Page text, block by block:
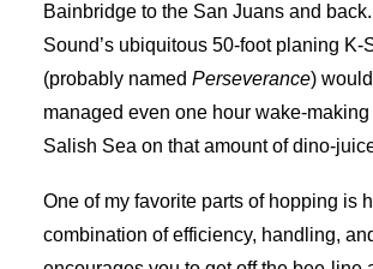
Bainbridge to the San Juans and
Sound’s ubiquitous 50-foot planing K-
(probably named Perseverance)
managed even one hour wake-
Salish Sea on that amount of dino-
One of my favorite parts of hopping is
combination of efficiency, handling,